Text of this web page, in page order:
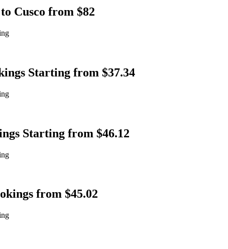
Cusco from $82
Starting from $37.34
Starting from $46.12
from $45.02